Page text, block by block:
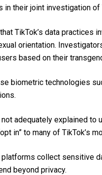
in their joint investigation of
TikTok’s data
orientation.
based on their
biometric technologies
adequately explained to
in” to many of TikTok’s
collect sensitive
beyond privacy.